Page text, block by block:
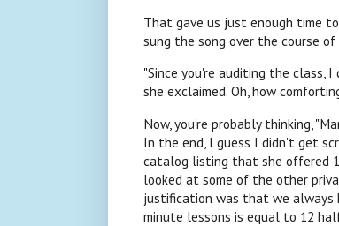
That gave us just enough time
sung the song over the course
"Since you're auditing the class,
she exclaimed. Oh, how
Now, you're probably thinking,
In the end, I guess I didn't get
catalog listing that she offered
looked at some of the other
justification was that we always
minute lessons is equal to 12